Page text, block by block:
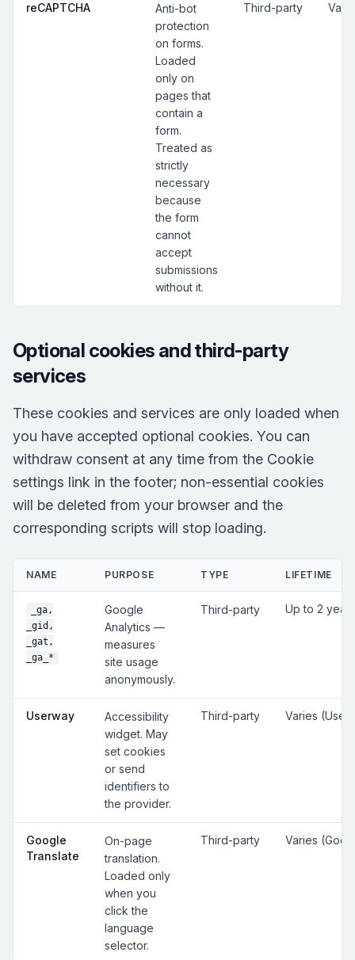
reCAPTCHA
Anti-bot
protection
on forms.
Loaded
only on
pages that
contain a
form.
Treated as
strictly
necessary
because
the form
cannot
accept
submissions
without it.
Third-party
Optional cookies and third-party
services
These cookies and services are only loaded when
you have accepted optional cookies. You can
withdraw consent at any time from the Cookie
settings link in the footer; non-essential cookies
will be deleted from your browser and the
corresponding scripts will stop loading.
NAME PURPOSE TYPE LIFETIME
_ga,
_gid,
_gat,
_ga_*
Google
Analytics —
measures
site usage
anonymously.
Third-party Up to 2 years
Userway
Accessibility
widget. May
set cookies
or send
identifiers to
the provider.
Third-party Varies
Google
Translate
On-page
translation.
Loaded only
when you
click the
language
selector.
Third-party Varies